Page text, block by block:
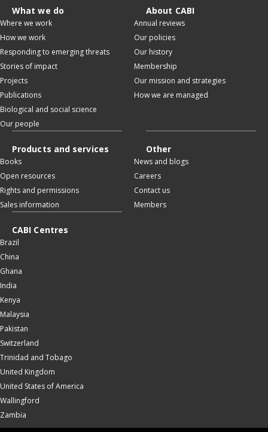
What we do
Where we work
How we work
Responding to emerging threats
Stories of impact
Projects
Publications
Biological and social science
Our people
About CABI
Annual reviews
Our policies
Our history
Membership
Our mission and strategies
How we are managed
Products and services
Books
Open resources
Rights and permissions
Sales information
Other
News and blogs
Careers
Contact us
Members
CABI Centres
Brazil
China
Ghana
India
Kenya
Malaysia
Pakistan
Switzerland
Trinidad and Tobago
United Kingdom
United States of America
Wallingford
Zambia